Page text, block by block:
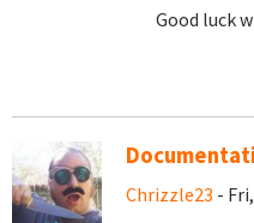
Good luck
Chrizzle23 -